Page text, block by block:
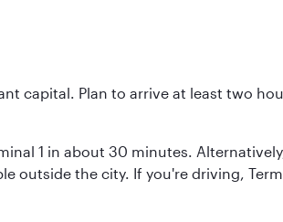
capital. Plan to arrive at least two
1 in about 30 minutes.
outside the city. If you're driving,